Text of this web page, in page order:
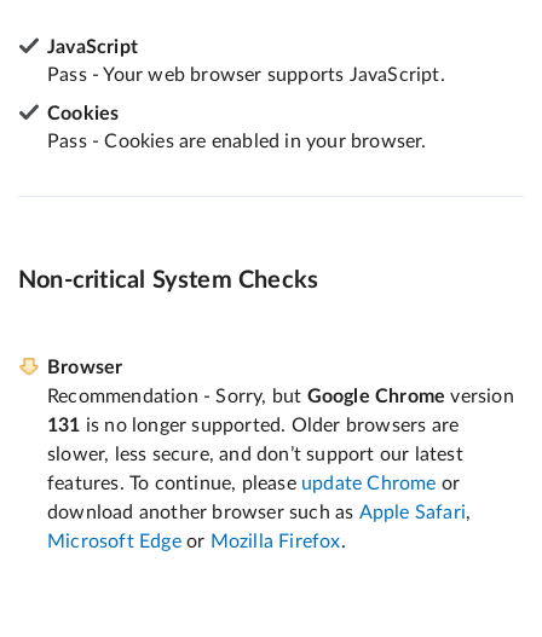
JavaScript
Pass - Your web browser supports JavaScript.
Cookies
Pass - Cookies are enabled in your browser.
Non-critical System Checks
Browser
Recommendation - Sorry, but Google Chrome version
131 is no longer supported. Older browsers are
slower, less secure, and don’t support our latest
features. To continue, please update Chrome or
download another browser such as Apple Safari,
Microsoft Edgeor Mozilla Firefox.